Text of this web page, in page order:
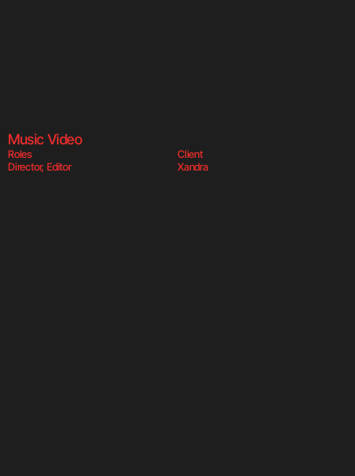
Music Video
Roles
Director, Editor
Client
Xandra